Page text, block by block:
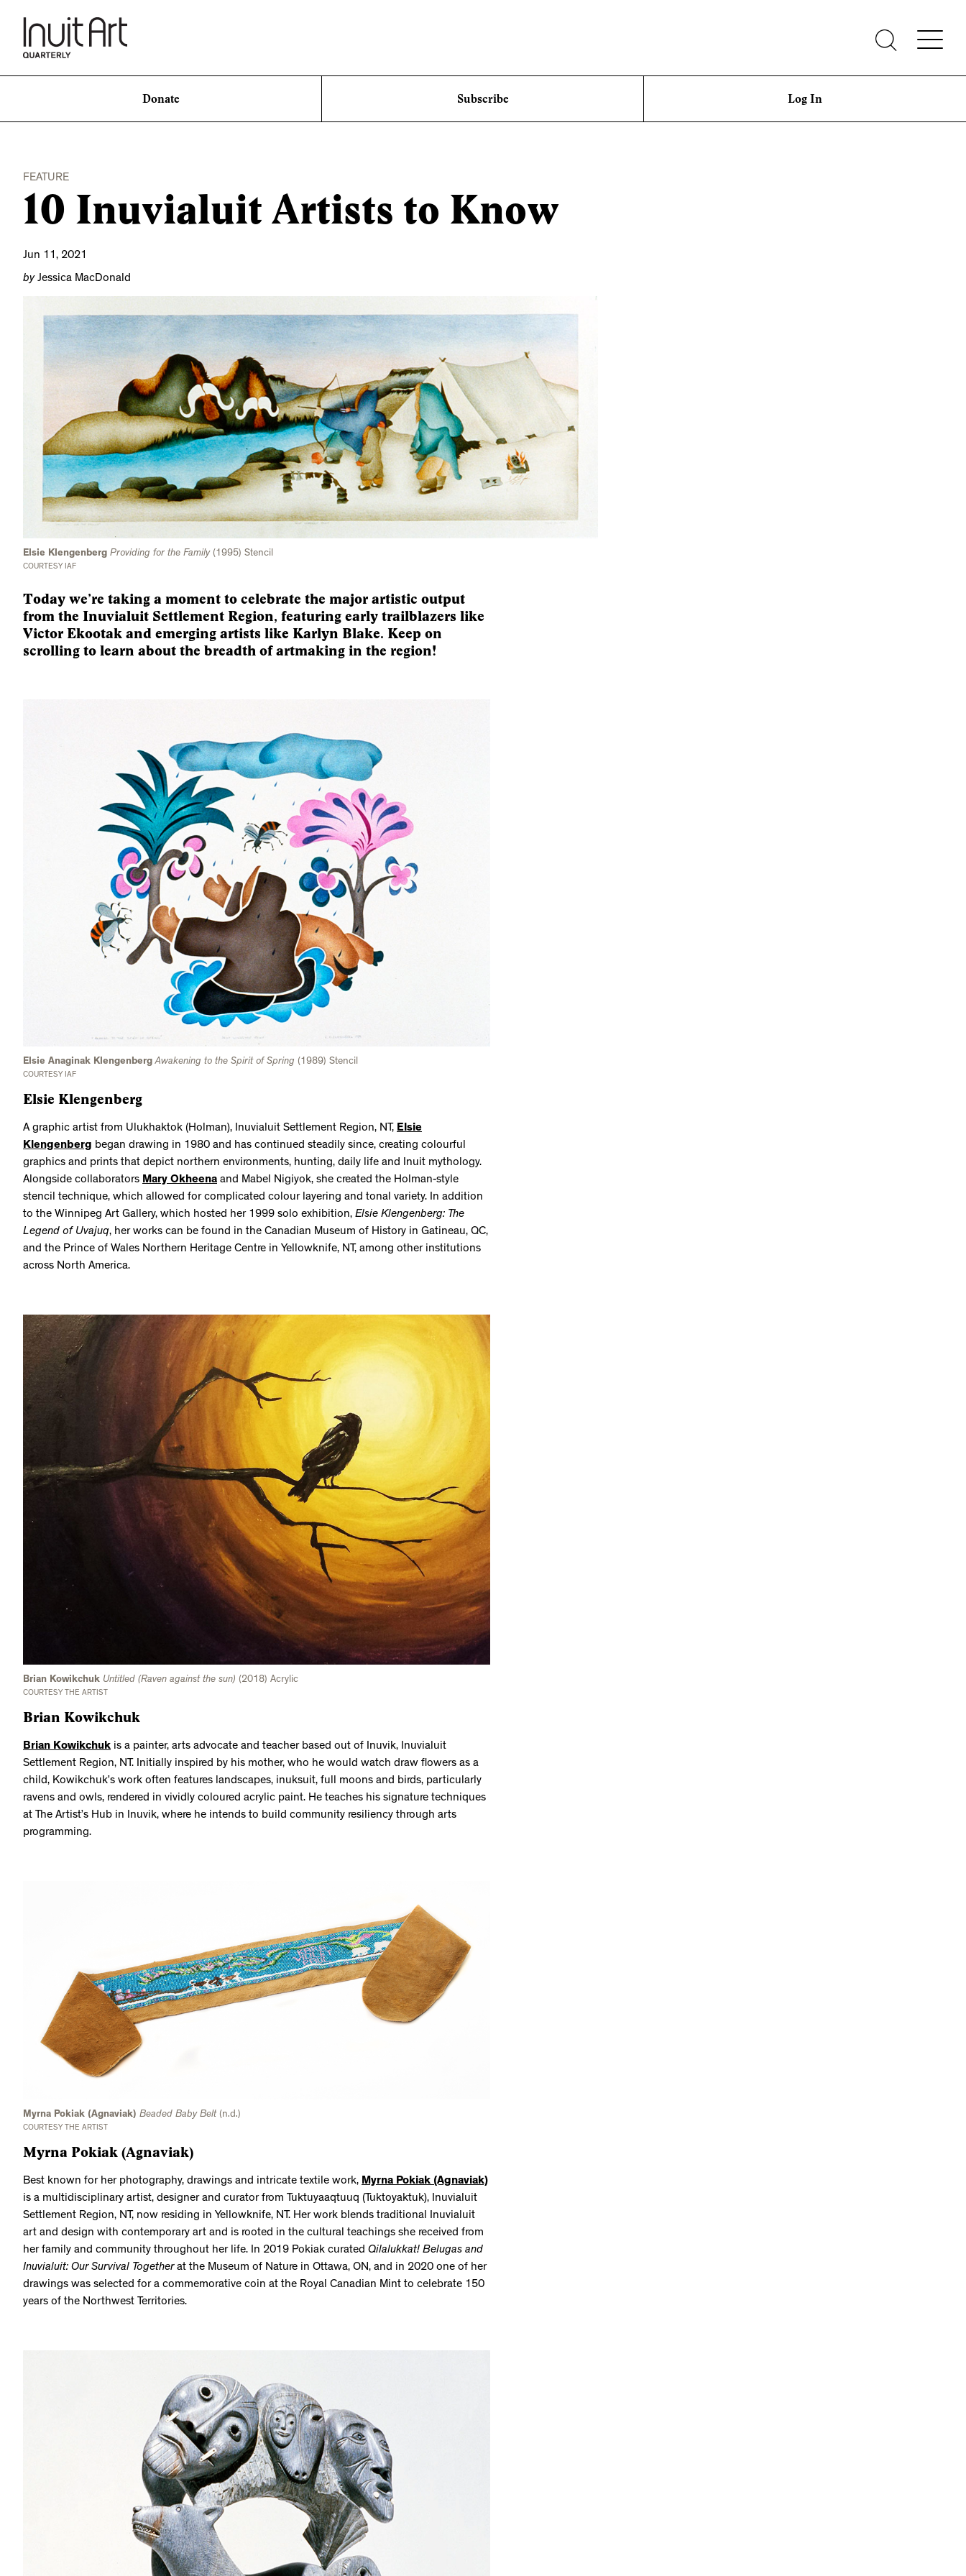
Donate Subscribe Log In
FEATURE
10 Inuvialuit Artists to Know
Jun 11, 2021
byJessica MacDonald
Elsie Klengenberg Providing for the Family(1995) Stencil
COURTESY IAF
Today we’re taking a moment to celebrate the major artistic output
from the Inuvialuit Settlement Region, featuring early trailblazers like
Victor Ekootak and emerging artists like Karlyn Blake. Keep on
scrolling to learn about the breadth of artmaking in the region!
Elsie Anaginak Klengenberg Awakening to the Spirit of Spring (1989) Stencil
COURTESY IAF
Elsie Klengenberg
A graphic artist from Ulukhaktok (Holman), Inuvialuit Settlement Region, NT, Elsie
Klengenberg began drawing in 1980 and has continued steadily since, creating colourful
graphics and prints that depict northern environments, hunting, daily life and Inuit mythology.
Alongside collaborators Mary Okheena and Mabel Nigiyok, she created the Holman-style
stencil technique, which allowed for complicated colour layering and tonal variety. In addition
to the Winnipeg Art Gallery, which hosted her 1999 solo exhibition, Elsie Klengenberg: The
Legend of Uvajuq, her works can be found in the Canadian Museum of History in Gatineau, QC,
and the Prince of Wales Northern Heritage Centre in Yellowknife, NT, among other institutions
across North America.
Brian Kowikchuk Untitled (Raven against the sun) (2018) Acrylic
COURTESY THE ARTIST
Brian Kowikchuk
Brian Kowikchuk is a painter, arts advocate and teacher based out of Inuvik, Inuvialuit
Settlement Region, NT. Initially inspired by his mother, who he would watch draw flowers as a
child, Kowikchuk’s work often features landscapes, inuksuit, full moons and birds, particularly
ravens and owls, rendered in vividly coloured acrylic paint. He teaches his signature techniques
at The Artist’s Hub in Inuvik, where he intends to build community resiliency through arts
programming.
Myrna Pokiak (Agnaviak) Beaded Baby Belt(n.d.)
COURTESY THE ARTIST
Myrna Pokiak (Agnaviak)
Best known for her photography, drawings and intricate textile work, Myrna Pokiak (Agnaviak)
is a multidisciplinary artist, designer and curator from Tuktuyaaqtuuq (Tuktoyaktuk), Inuvialuit
Settlement Region, NT, now residing in Yellowknife, NT. Her work blends traditional Inuvialuit
art and design with contemporary art and is rooted in the cultural teachings she received from
her family and community throughout her life. In 2019 Pokiak curated Qilalukkat! Belugas and
Inuvialuit: Our Survival Togetherat the Museum of Nature in Ottawa, ON, and in 2020 one of her
drawings was selected for a commemorative coin at the Royal Canadian Mint to celebrate 150
years of the Northwest Territories.